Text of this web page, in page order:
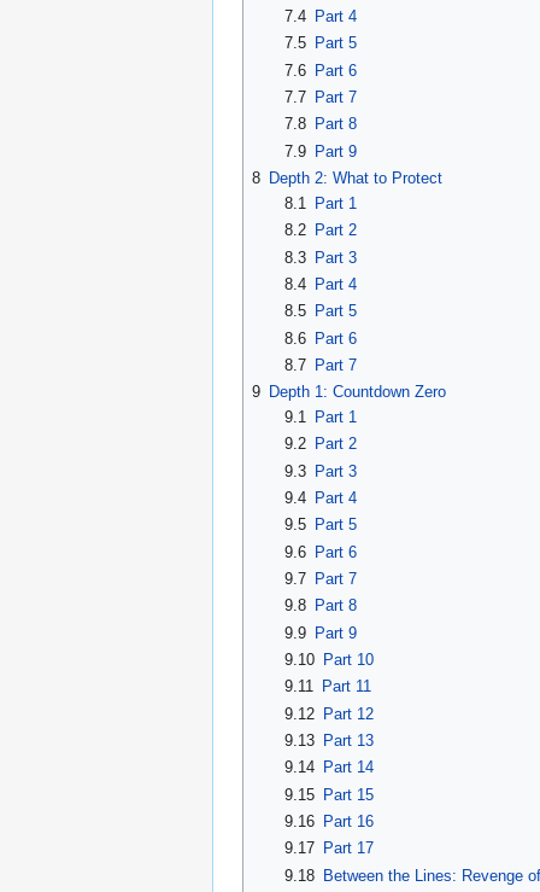
7.4
Part 4
7.5
Part 5
7.6 Part 6
7.7
Part 7
7.8
Part 8
7.9 Part 9
8 Depth 2: What to Protect
8.1
Part 1
8.2
Part 2
8.3 Part 3
8.4
Part 4
8.5
Part 5
8.6 Part 6
8.7
Part 7
9 Depth 1: Countdown Zero
9.1
Part 1
9.2
Part 2
9.3
Part 3
9.4
Part 4
9.5
Part 5
9.6
Part 6
9.7
Part 7
9.8
Part 8
9.9
Part 9
9.10
Part 10
9.11
Part 11
9.12
Part 12
9.13
Part 13
9.14
Part 14
9.15
Part 15
9.16
Part 16
9.17
Part 17
9.18 Between the Lines: Revenge